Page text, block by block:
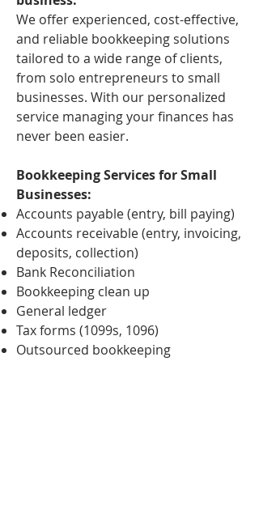
We offer experienced, cost-effective,
and reliable bookkeeping solutions
tailored to a wide range of clients,
from solo entrepreneurs to small
businesses. With our personalized
service managing your finances has
never been easier.
Bookkeeping Services for Small
Businesses:
Accounts payable (entry, bill paying)
Accounts receivable (entry, invoicing,
deposits, collection)
Bank Reconciliation
Bookkeeping clean up
General ledger
Tax forms (1099s, 1096)
Outsourced bookkeeping